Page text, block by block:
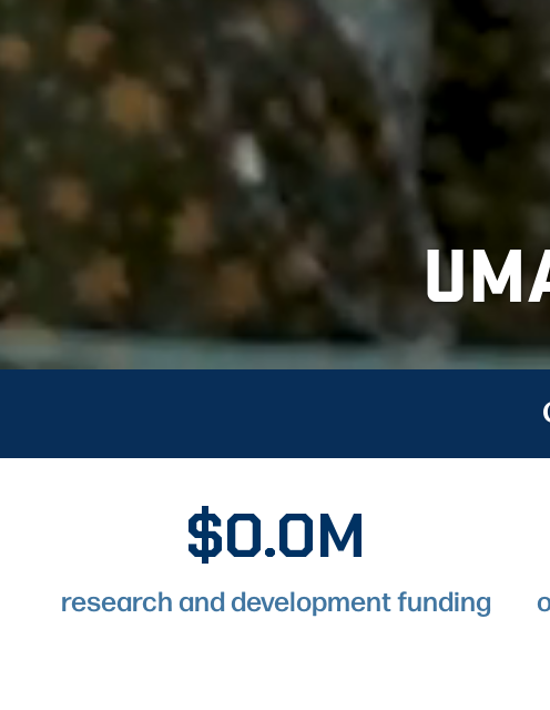
$0.0M
research and development funding